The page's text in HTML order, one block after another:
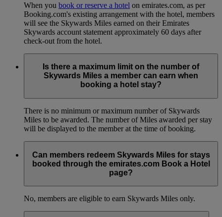
When you book or reserve a hotel on emirates.com, as per
Booking.com's existing arrangement with the hotel, members
will see the Skywards Miles earned on their Emirates
Skywards account statement approximately 60 days after
check-out from the hotel.
Is there a maximum limit on the number of
Skywards Miles a member can earn when
booking a hotel stay?
There is no minimum or maximum number of Skywards
Miles to be awarded. The number of Miles awarded per stay
will be displayed to the member at the time of booking.
Can members redeem Skywards Miles for stays
booked through the emirates.com Book a Hotel
page?
No, members are eligible to earn Skywards Miles only.